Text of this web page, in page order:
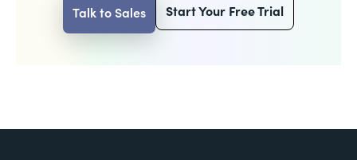
Talk to Sales Start Your Free Trial